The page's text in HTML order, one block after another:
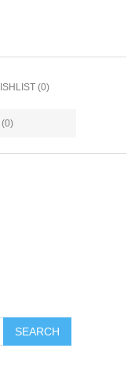
(0)
(0)
SEARCH